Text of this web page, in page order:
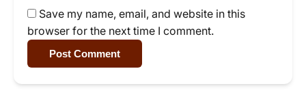
Save my name, email, and website in this
browser for the next time I comment.
Post Comment